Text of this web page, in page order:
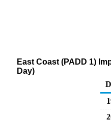
East Coast (PADD 1)
Day)